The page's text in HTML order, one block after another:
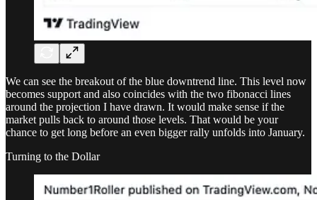
We can see the breakout of the blue downtrend line. This level now
becomes support and also coincides with the two fibonacci lines
around the projection I have drawn. It would make sense if the
market pulls back to around those levels. That would be your
chance to get long before an even bigger rally unfolds into January.
Turning to the Dollar